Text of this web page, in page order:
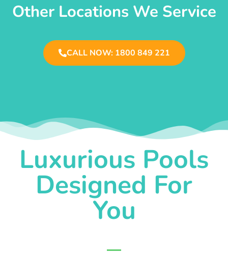
Other Locations We Service
CALL NOW: 1800 849 221
Luxurious Pools
Designed For
You